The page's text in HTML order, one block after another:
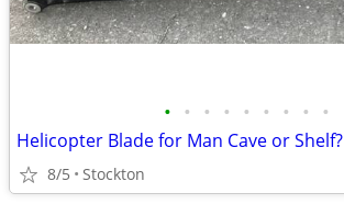
• • • • • • • • •
Helicopter Blade for Man Cave or Shelf?
8/5 Stockton